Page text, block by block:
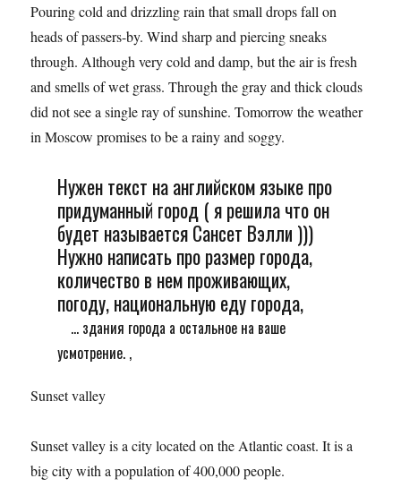
Pouring cold and drizzling rain that small drops fall on
heads of passers-by. Wind sharp and piercing sneaks
through. Although very cold and damp, but the air is fresh
and smells of wet grass. Through the gray and thick clouds
did not see a single ray of sunshine. Tomorrow the weather
in Moscow promises to be a rainy and soggy.
Нужен текст на английском языке про
придуманный город ( я решила что он
будет называется Сансет Вэлли )))
Нужно написать про размер города,
количество в нем проживающих,
погоду, национальную еду города,
... здания города а остальное на ваше
усмотрение. ,
Sunset valley
Sunset valley is a city located on the Atlantic coast. It is a
big city with a population of 400,000 people.